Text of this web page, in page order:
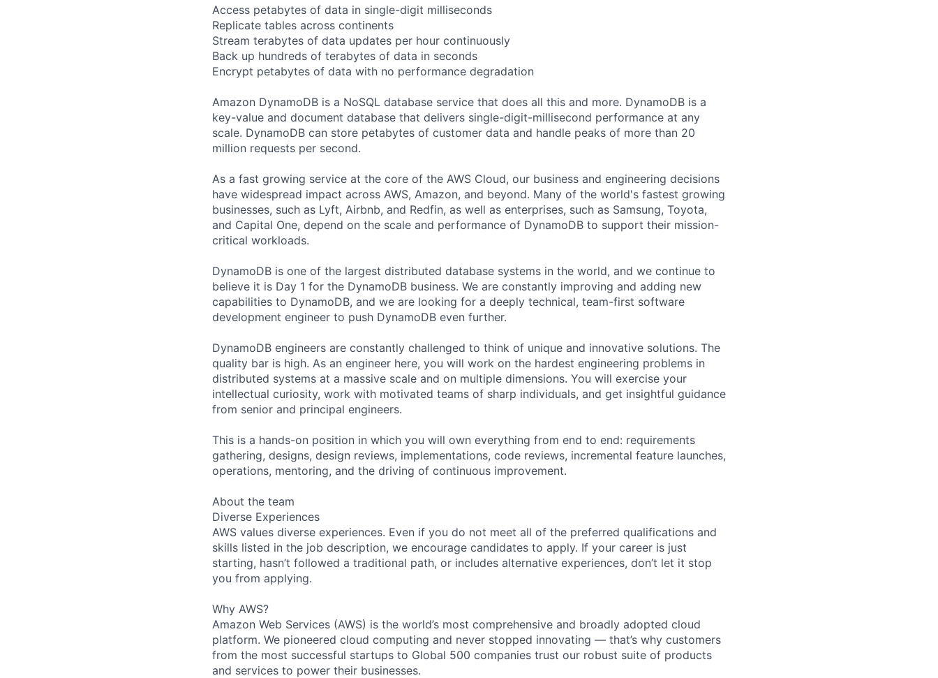
Access petabytes of data in single-digit milliseconds
Replicate tables across continents
Stream terabytes of data updates per hour continuously
Back up hundreds of terabytes of data in seconds
Encrypt petabytes of data with no performance degradation
Amazon DynamoDB is a NoSQL database service that does all this and more. DynamoDB is a
key-value and document database that delivers single-digit-millisecond performance at any
scale. DynamoDB can store petabytes of customer data and handle peaks of more than 20
million requests per second.
As a fast growing service at the core of the AWS Cloud, our business and engineering decisions
have widespread impact across AWS, Amazon, and beyond. Many of the world's fastest growing
businesses, such as Lyft, Airbnb, and Redfin, as well as enterprises, such as Samsung, Toyota,
and Capital One, depend on the scale and performance of DynamoDB to support their mission-
critical workloads.
DynamoDB is one of the largest distributed database systems in the world, and we continue to
believe it is Day 1 for the DynamoDB business. We are constantly improving and adding new
capabilities to DynamoDB, and we are looking for a deeply technical, team-first software
development engineer to push DynamoDB even further.
DynamoDB engineers are constantly challenged to think of unique and innovative solutions. The
quality bar is high. As an engineer here, you will work on the hardest engineering problems in
distributed systems at a massive scale and on multiple dimensions. You will exercise your
intellectual curiosity, work with motivated teams of sharp individuals, and get insightful guidance
from senior and principal engineers.
This is a hands-on position in which you will own everything from end to end: requirements
gathering, designs, design reviews, implementations, code reviews, incremental feature launches,
operations, mentoring, and the driving of continuous improvement.
About the team
Diverse Experiences
AWS values diverse experiences. Even if you do not meet all of the preferred qualifications and
skills listed in the job description, we encourage candidates to apply. If your career is just
starting, hasn’t followed a traditional path, or includes alternative experiences, don’t let it stop
you from applying.
Why AWS?
Amazon Web Services (AWS) is the world’s most comprehensive and broadly adopted cloud
platform. We pioneered cloud computing and never stopped innovating — that’s why customers
from the most successful startups to Global 500 companies trust our robust suite of products
and services to power their businesses.